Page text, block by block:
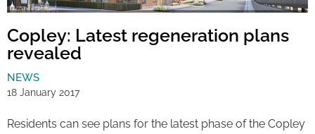
Copley: Latest regeneration plans
revealed
NEWS
18 January 2017
Residents can see plans for the latest phase of the Copley